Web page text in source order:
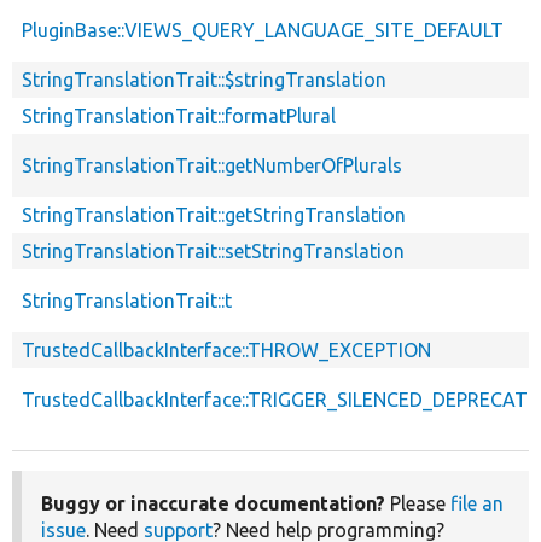
PluginBase::VIEWS_QUERY_LANGUAGE_SITE_DEFAULT
StringTranslationTrait::$stringTranslation
StringTranslationTrait::formatPlural
StringTranslationTrait::getNumberOfPlurals
StringTranslationTrait::getStringTranslation
StringTranslationTrait::setStringTranslation
StringTranslationTrait::t
TrustedCallbackInterface::THROW_EXCEPTION
Buggy or inaccurate documentation? Please file an
issue. Need support? Need help programming?